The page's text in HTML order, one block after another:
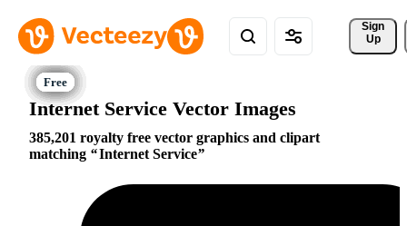
Sign
Up
Internet Service Vector Images
385,201 royalty free vector graphics and clipart
matching
Internet Service